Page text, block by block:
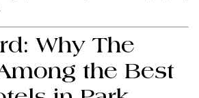
Why The
the Best